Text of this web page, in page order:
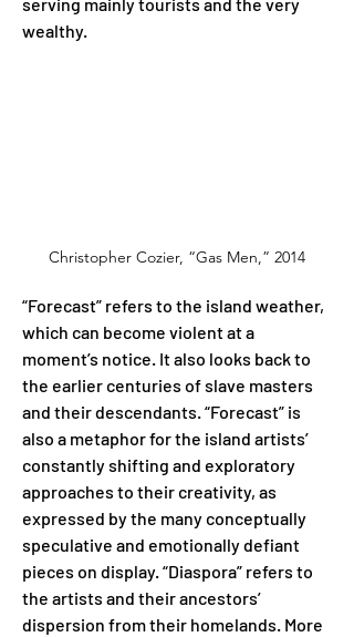
wealthy.
Christopher Cozier, “Gas Men,” 2014
“Forecast” refers to the island weather,
which can become violent at a
moment’s notice. It also looks back to
the earlier centuries of slave masters
and their descendants. “Forecast” is
also a metaphor for the island artists’
constantly shifting and exploratory
approaches to their creativity, as
expressed by the many conceptually
speculative and emotionally defiant
pieces on display. “Diaspora” refers to
the artists and their ancestors’
dispersion from their homelands. More